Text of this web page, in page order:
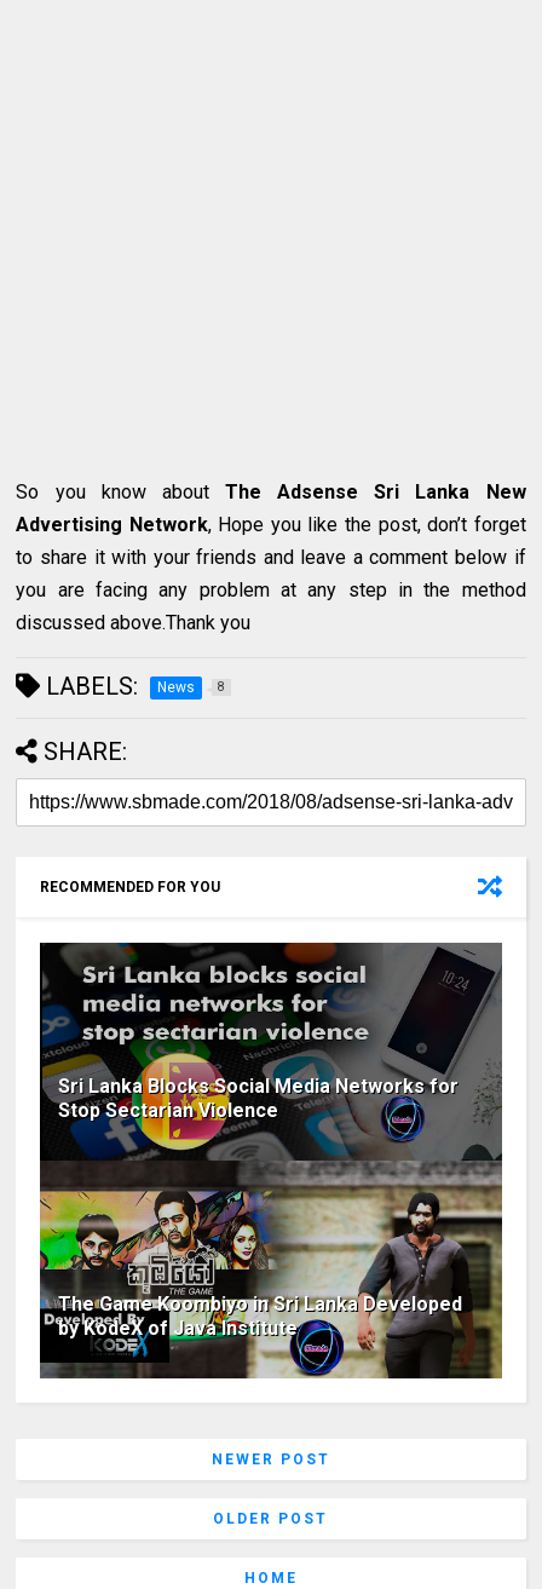
So you know about The Adsense Sri Lanka New
Advertising Network, Hope you like the post, don’t forget
to share it with your friends and leave a comment below if
you are facing any problem at any step in the method
discussed above.Thank you
LABELS: News 8
SHARE:
RECOMMENDED FOR YOU
Sri Lanka Blocks Social Media Networks for
Stop Sectarian Violence
The Game Koombiyo in Sri Lanka Developed
by KodeX of Java Institute
NEWER POST
OLDER POST
HOME